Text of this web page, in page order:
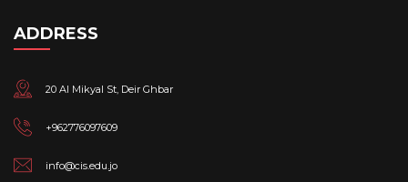
ADDRESS
20 Al Mikyal St, Deir Ghbar
+962776097609
info@cis.edu.jo